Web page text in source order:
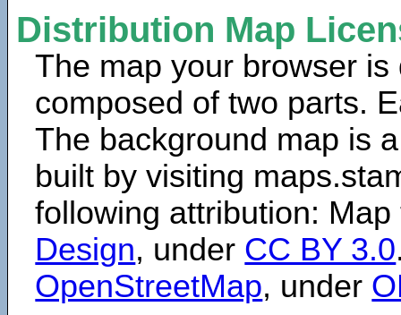
Distribution Map
The map your browser is
composed of two parts.
The background map is
built by visiting
following attribution:
Design, under CC BY 3.0
OpenStreetMap, under